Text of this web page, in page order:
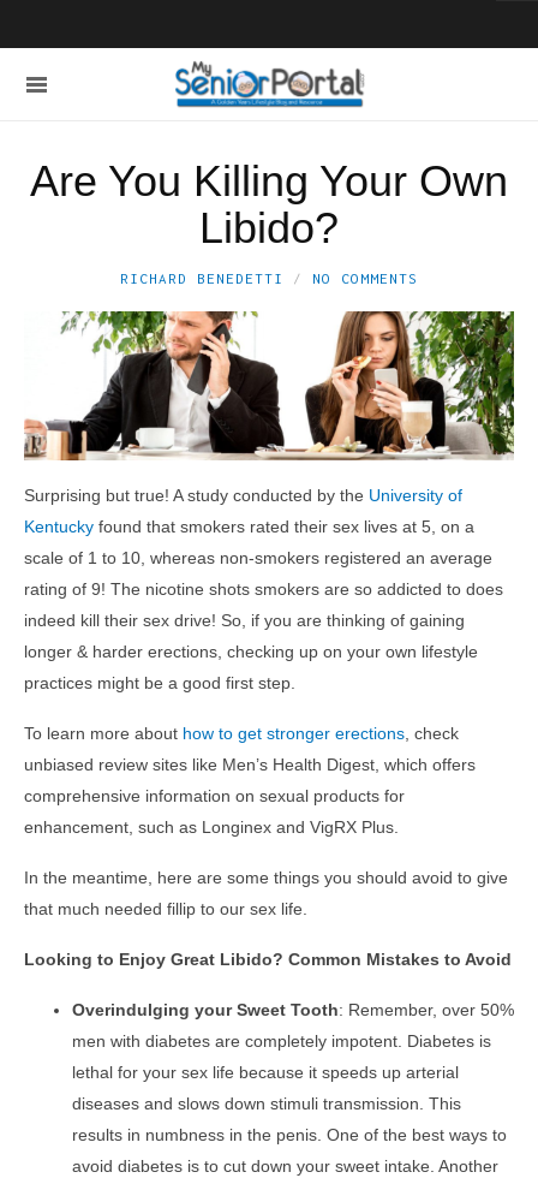
Are You Killing Your Own
Libido?
RICHARD BENEDETTI NO COMMENTS
Surprising but true! A study conducted by the University of
Kentucky found that smokers rated their sex lives at 5, on a
scale of 1 to 10, whereas non-smokers registered an average
rating of 9! The nicotine shots smokers are so addicted to does
indeed kill their sex drive! So, if you are thinking of gaining
longer & harder erections, checking up on your own lifestyle
practices might be a good first step.
To learn more about how to get stronger erections, check
unbiased review sites like Men’s Health Digest, which offers
comprehensive information on sexual products for
enhancement, such as Longinex and VigRX Plus.
In the meantime, here are some things you should avoid to give
that much needed fillip to our sex life.
Looking to Enjoy Great Libido? Common Mistakes to Avoid
Overindulging your Sweet Tooth: Remember, over 50%
men with diabetes are completely impotent. Diabetes is
lethal for your sex life because it speeds up arterial
diseases and slows down stimuli transmission. This
results in numbness in the penis. One of the best ways to
avoid diabetes is to cut down your sweet intake. Another